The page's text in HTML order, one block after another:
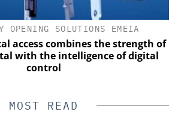
OPENING SOLUTIONS EMEIA
access combines the strength of
with the intelligence of digital
control
MOST READ